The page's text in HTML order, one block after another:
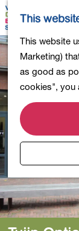
This
This website
Marketing)
as good as
cookies", you
G
o
t
o
t
h
e
h
m
e
p